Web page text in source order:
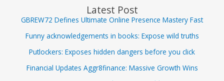
Latest Post
GBREW72 Defines Ultimate Online Presence Mastery Fast
Funny acknowledgements in books: Expose wild truths
Putlockers: Exposes hidden dangers before you click
Financial Updates Aggr8finance: Massive Growth Wins